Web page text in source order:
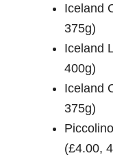
Iceland
375g)
Iceland
400g)
Iceland
375g)
(£4.00,